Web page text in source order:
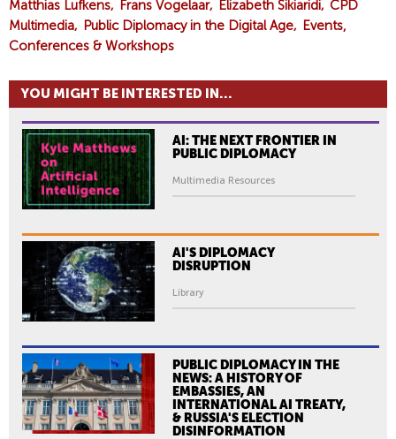
Matthias Lufkens Frans Vogelaar Elizabeth Sikiaridi
CPD
Multimedia
Public Diplomacy in the Digital Age
Events,
Conferences & Workshops
YOU MIGHT BE INTERESTED IN...
AI: THE NEXT FRONTIER IN
PUBLIC DIPLOMACY
Multimedia Resources
AI'S DIPLOMACY
DISRUPTION
Library
PUBLIC DIPLOMACY IN THE
NEWS: A HISTORY OF
EMBASSIES, AN
INTERNATIONAL AI TREATY,
& RUSSIA'S ELECTION
DISINFORMATION